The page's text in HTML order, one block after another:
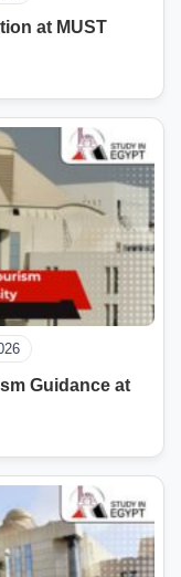
at MUST
Guidance at